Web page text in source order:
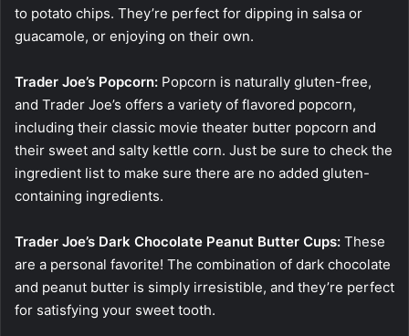
to potato chips. They’re perfect for dipping in salsa or
guacamole, or enjoying on their own.
Trader Joe’s Popcorn: Popcorn is naturally gluten-free,
and Trader Joe’s offers a variety of flavored popcorn,
including their classic movie theater butter popcorn and
their sweet and salty kettle corn. Just be sure to check the
ingredient list to make sure there are no added gluten-
containing ingredients.
Trader Joe’s Dark Chocolate Peanut Butter Cups: These
are a personal favorite! The combination of dark chocolate
and peanut butter is simply irresistible, and they’re perfect
for satisfying your sweet tooth.